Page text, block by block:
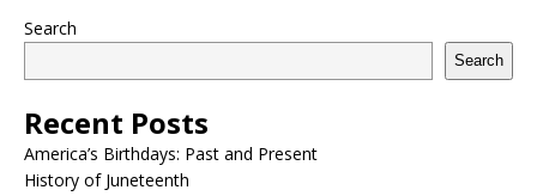
Search
Search
Recent Posts
America’s Birthdays: Past and Present
History of Juneteenth